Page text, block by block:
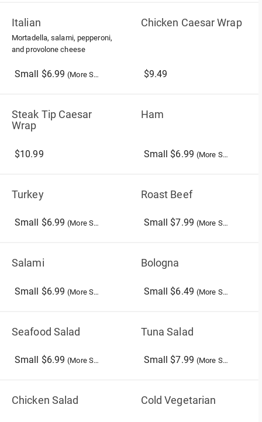
Italian
Mortadella, salami, pepperoni,
and provolone cheese
Small $6.99(More Sizes)
Chicken Caesar Wrap
$9.49
Steak Tip Caesar
Wrap
$10.99
Ham
Small $6.99 (More Sizes)
Turkey
Small $6.99(More Sizes)
Roast Beef
Small $7.99 (More Sizes)
Salami
Small $6.99(More Sizes)
Bologna
Small $6.49 (More Sizes)
Seafood Salad
Small $6.99(More Sizes)
Tuna Salad
Small $7.99 (More Sizes)
Chicken Salad Cold Vegetarian